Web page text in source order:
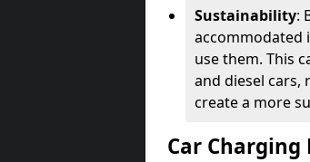
Sustainability:
accommodated
use them. This
and diesel
create a more
Car